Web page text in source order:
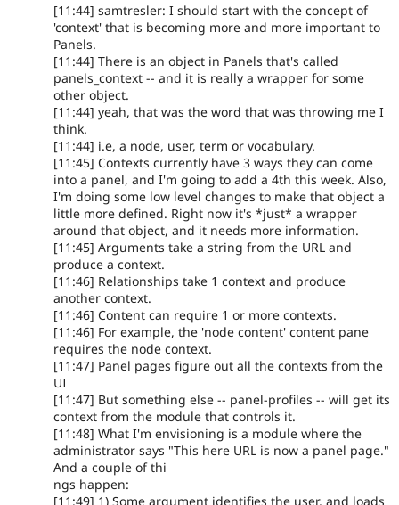
[11:44] samtresler: I should start with the concept of
'context' that is becoming more and more important to
Panels.
[11:44] There is an object in Panels that's called
panels_context -- and it is really a wrapper for some
other object.
[11:44] yeah, that was the word that was throwing me I
think.
[11:44] i.e, a node, user, term or vocabulary.
[11:45] Contexts currently have 3 ways they can come
into a panel, and I'm going to add a 4th this week. Also,
I'm doing some low level changes to make that object a
little more defined. Right now it's *just* a wrapper
around that object, and it needs more information.
[11:45] Arguments take a string from the URL and
produce a context.
[11:46] Relationships take 1 context and produce
another context.
[11:46] Content can require 1 or more contexts.
[11:46] For example, the 'node content' content pane
requires the node context.
[11:47] Panel pages figure out all the contexts from the
UI
[11:47] But something else -- panel-profiles -- will get its
context from the module that controls it.
[11:48] What I'm envisioning is a module where the
administrator says "This here URL is now a panel page."
And a couple of thi
ngs happen:
[11:49] 1) Some argument identifies the user, and loads